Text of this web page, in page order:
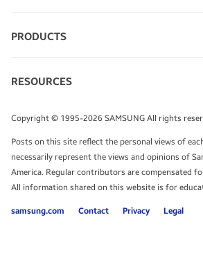
TALK TO AN EXPERT
PRODUCTS
Monitors
Tablets
RESOURCES
Infographics
White Papers
Copyright © 1995-2026 SAMSUNG All rights
Posts on this site reflect the personal views of
necessarily represent the views and opinions of
America. Regular contributors are compensated
All information shared on this website is for
samsung.com Contact Privacy Legal